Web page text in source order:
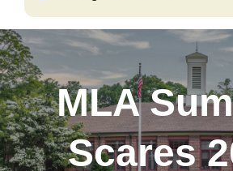
Catalog
MLA
Scares